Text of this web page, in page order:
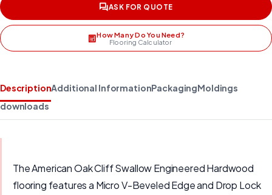
ASK FOR QUOTE
How Many Do You Need?
Flooring Calculator
DescriptionAdditional InformationPackagingMoldings
downloads
The American Oak Cliff Swallow Engineered Hardwood
flooring features a Micro V-Beveled Edge and Drop Lock